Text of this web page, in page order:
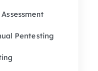
Pentesting